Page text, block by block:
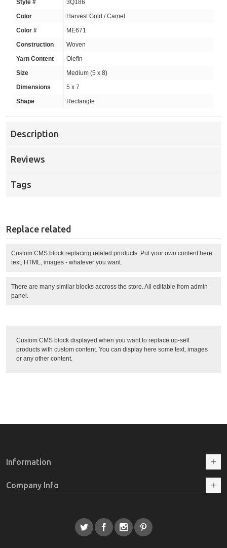
Style #
3Q186
Color
Harvest Gold / Camel
Color #
ME671
Construction
Woven
Yarn Content
Olefin
Size
Medium (5 x 8)
Dimensions
5 x 7
Shape
Rectangle
Description
Reviews
Tags
Replace related
Custom CMS block replacing related products. Put your own content here:
text, HTML, images - whatever you want.
There are many similar blocks accross the store. All editable from admin
panel.
Custom CMS block displayed when you want to replace up-sell
products with custom content. You can display here some text, images
or any other content.
Information
Company Info